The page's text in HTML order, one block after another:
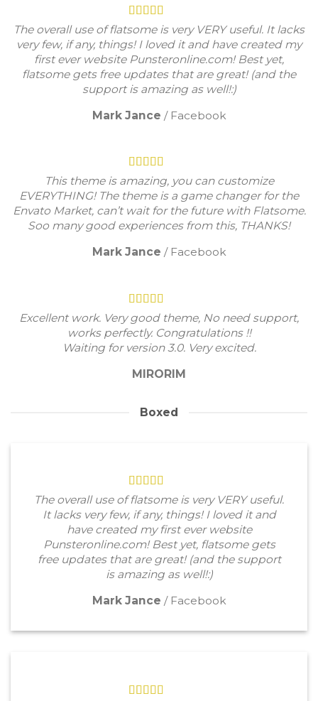
The overall use of flatsome is very VERY useful. It lacks
very few, if any, things! I loved it and have created my
first ever website Punsteronline.com! Best yet,
flatsome gets free updates that are great! (and the
support is amazing as well!:)
Mark Jance / Facebook
This theme is amazing, you can customize
EVERYTHING! The theme is a game changer for the
Envato Market, can’t wait for the future with Flatsome.
Soo many good experiences from this, THANKS!
Mark Jance / Facebook
Excellent work. Very good theme, No need support,
works perfectly. Congratulations !!
Waiting for version 3.0. Very excited.
MIRORIM
Boxed
The overall use of flatsome is very VERY useful.
It lacks very few, if any, things! I loved it and
have created my first ever website
Punsteronline.com! Best yet, flatsome gets
free updates that are great! (and the support
is amazing as well!:)
Mark Jance / Facebook